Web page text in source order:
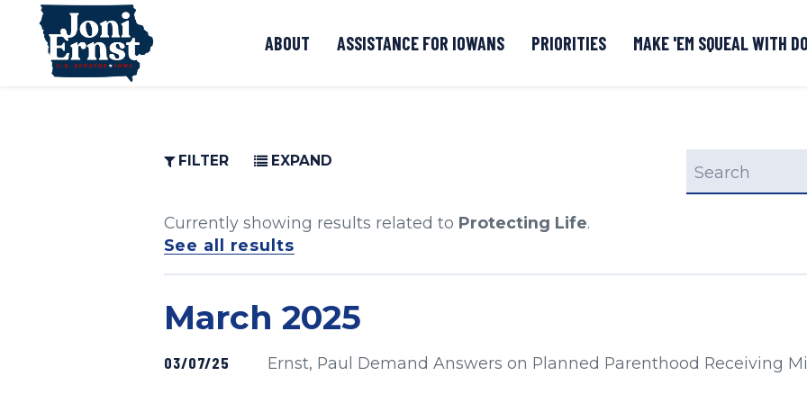
Skip to content ABOUT ASSISTANCE FOR IOWANS PRIORITIES MAKE 'EM SQUEAL WITH
FILTER EXPAND
Currently showing results related to Protecting Life.
See all results
SKIP TO PAGE NUMBER SELECTION
Press releases from:
March 2025
Published
03/07/25 Ernst, Paul Demand Answers on Planned Parenthood Receiving